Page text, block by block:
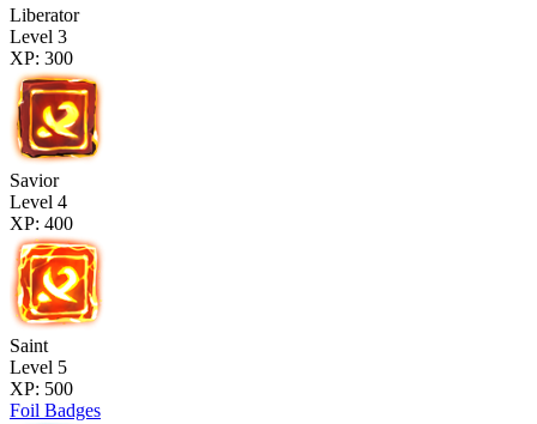
Liberator
Level 3
XP: 300
Savior
Level 4
XP: 400
Saint
Level 5
XP: 500
Foil Badges